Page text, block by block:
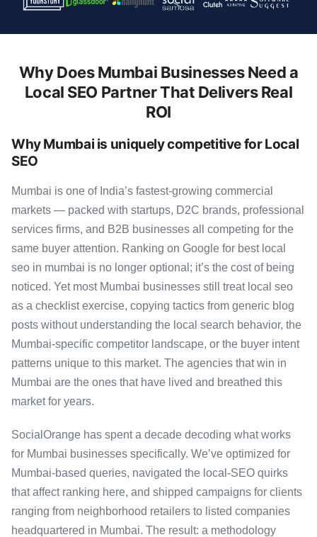
Why Does Mumbai Businesses Need a
Local SEO Partner That Delivers Real
ROI
Why Mumbai is uniquely competitive for Local
SEO
Mumbai is one of India’s fastest-growing commercial
markets — packed with startups, D2C brands, professional
services firms, and B2B businesses all competing for the
same buyer attention. Ranking on Google for best local
seo in mumbai is no longer optional; it’s the cost of being
noticed. Yet most Mumbai businesses still treat local seo
as a checklist exercise, copying tactics from generic blog
posts without understanding the local search behavior, the
Mumbai-specific competitor landscape, or the buyer intent
patterns unique to this market. The agencies that win in
Mumbai are the ones that have lived and breathed this
market for years.
SocialOrange has spent a decade decoding what works
for Mumbai businesses specifically. We’ve optimized for
Mumbai-based queries, navigated the local-SEO quirks
that affect ranking here, and shipped campaigns for clients
ranging from neighborhood retailers to listed companies
headquartered in Mumbai. The result: a methodology